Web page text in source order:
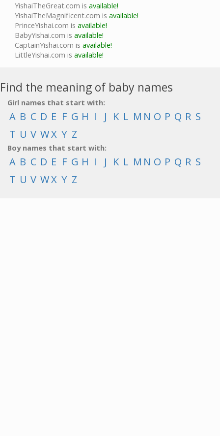
YishaiTheGreat.com is available!
YishaiTheMagnificent.com is available!
PrinceYishai.com is available!
BabyYishai.com is available!
CaptainYishai.com is available!
LittleYishai.com is available!
Find the meaning of baby names
Girl names that start with:
A B C D E F G H I J K L M N O P Q R S
T U V WX Y Z
Boy names that start with:
A B C D E F G H I J K L M N O P Q R S
T U V WX Y Z